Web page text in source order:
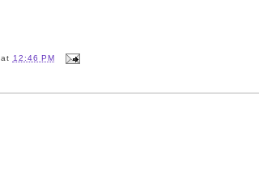
at 12:46 PM